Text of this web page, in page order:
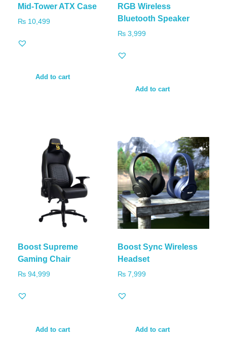
Mid-Tower ATX Case
₨ 10,499
Add to cart
RGB Wireless
Bluetooth Speaker
₨3,999
Add to cart
Boost Supreme
Gaming Chair
₨ 94,999
Add to cart
Boost Sync Wireless
Headset
₨7,999
Add to cart